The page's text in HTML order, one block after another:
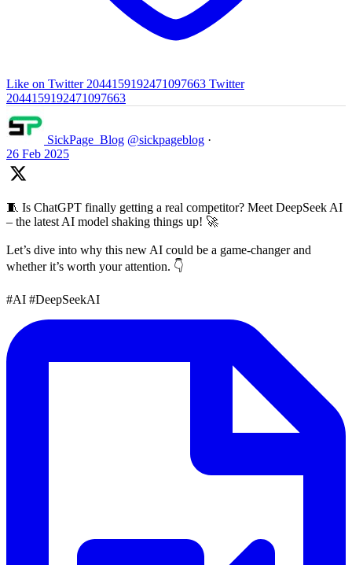
Like on Twitter 2044159192471097663 Twitter
2044159192471097663
SickPage_Blog @sickpageblog ·
26 Feb 2025
🧵 Is ChatGPT finally getting a real competitor? Meet DeepSeek AI
– the latest AI model shaking things up! 🚀
Let’s dive into why this new AI could be a game-changer and
whether it’s worth your attention. 👇
#AI #DeepSeekAI